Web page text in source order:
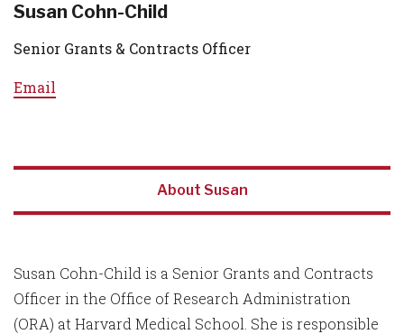
Susan Cohn-Child
Senior Grants & Contracts Officer
Email
About Susan
Susan Cohn-Child is a Senior Grants and Contracts
Officer in the Office of Research Administration
(ORA) at Harvard Medical School. She is responsible